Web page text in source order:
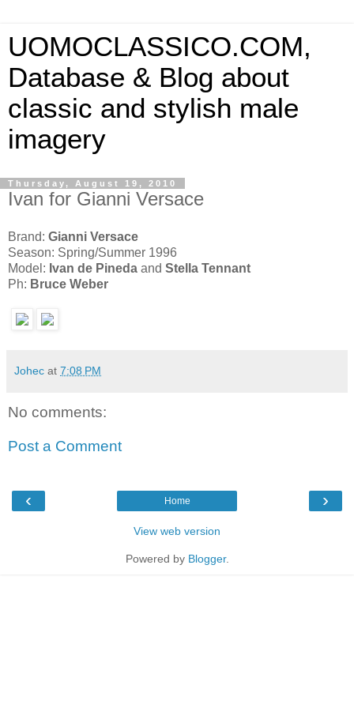
UOMOCLASSICO.COM,
Database & Blog about
classic and stylish male
imagery
Thursday, August 19, 2010
Ivan for Gianni Versace
Brand: Gianni Versace
Season: Spring/Summer 1996
Model: Ivan de Pineda and Stella Tennant
Ph: Bruce Weber
Johec at 7:08 PM
No comments:
Post a Comment
‹ ›
Home
View web version
Powered by Blogger.